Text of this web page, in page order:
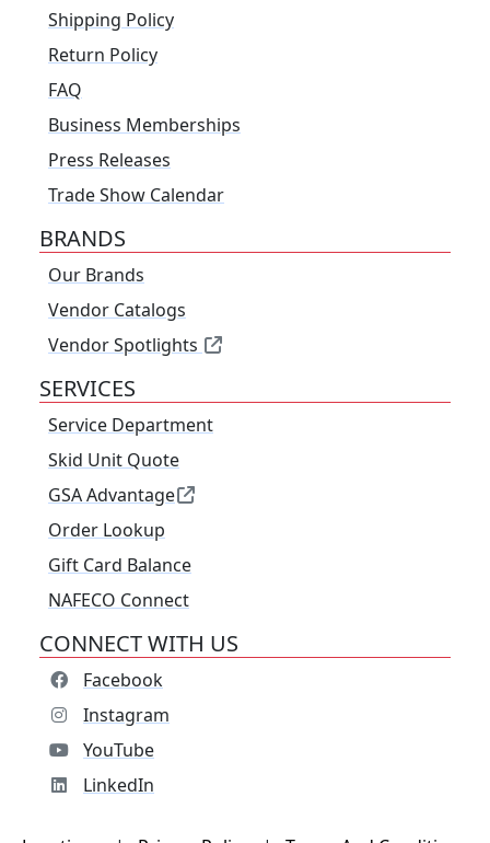
Shipping Policy
Return Policy
FAQ
Business Memberships
Press Releases
Trade Show Calendar
BRANDS
Our Brands
Vendor Catalogs
Vendor Spotlights
SERVICES
Service Department
Skid Unit Quote
GSA Advantage
Order Lookup
Gift Card Balance
NAFECO Connect
CONNECT WITH US
Facebook
Instagram
YouTube
LinkedIn